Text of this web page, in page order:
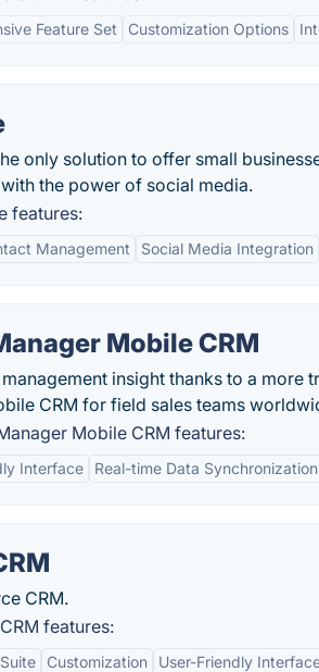
Feature Set Customization Options
only solution to offer small
the power of social media.
features:
Management Social Media Integration
Mobile CRM
management insight thanks to a
CRM for field sales teams
Mobile CRM features:
Interface Real-time Data Synchronization
CRM.
features:
Customization User-Friendly